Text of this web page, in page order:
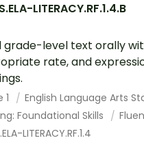
LITERACY.RF.1.4.B
grade-level text orally
rate, and
1
English Language Arts
Foundational Skills
LITERACY.RF.1.4